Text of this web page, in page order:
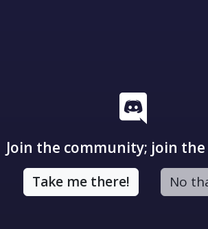
Join the community; join the
Take me there! No